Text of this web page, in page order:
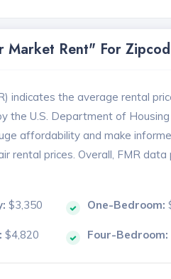
Market Rent" For
indicates the average rental
the U.S. Department of
affordability and make
rental prices. Overall, FMR
$3,350 One-Bedroom:
$4,820 Four-Bedroom: